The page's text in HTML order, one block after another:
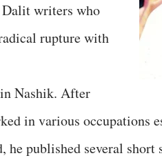
writers who
rupture with
Nashik. After
in various occupations
published several short